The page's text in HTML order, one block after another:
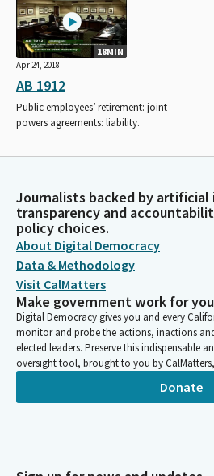
18MIN
Apr 24, 2018
AB 1912
Public employees’ retirement: joint
powers agreements: liability.
Journalists backed by
transparency and
policy choices.
About Digital Democracy
Data & Methodology
Visit CalMatters
Make government work for you
Digital Democracy gives you and every
monitor and probe the actions, inactions
elected leaders. Preserve this indispensable
oversight tool, brought to you by
Donate